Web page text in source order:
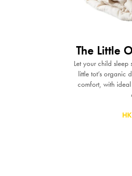
The Little
Let your child
little tot’s organic
comfort, with